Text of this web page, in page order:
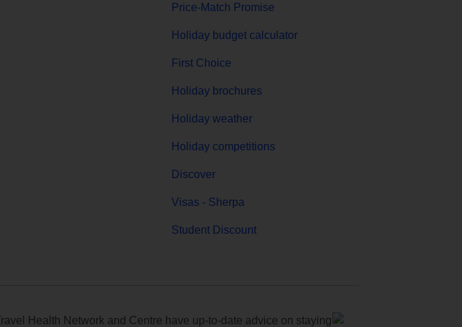
Price-Match Promise
Holiday budget calculator
First Choice
Holiday brochures
Holiday weather
Holiday competitions
Discover
Visas - Sherpa
Student Discount
Health Network and Centre have up-to-date advice on staying